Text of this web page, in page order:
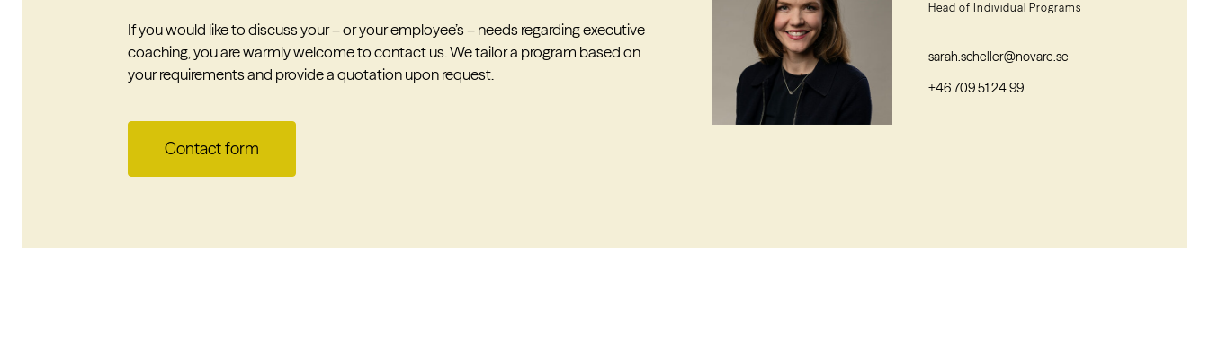
If you would like to discuss your – or your employee’s – needs regarding executive
coaching, you are warmly welcome to contact us. We tailor a program based on
your requirements and provide a quotation upon request.
Contact form
Head of Individual Programs
sarah.scheller@novare.se
+46 709 51 24 99